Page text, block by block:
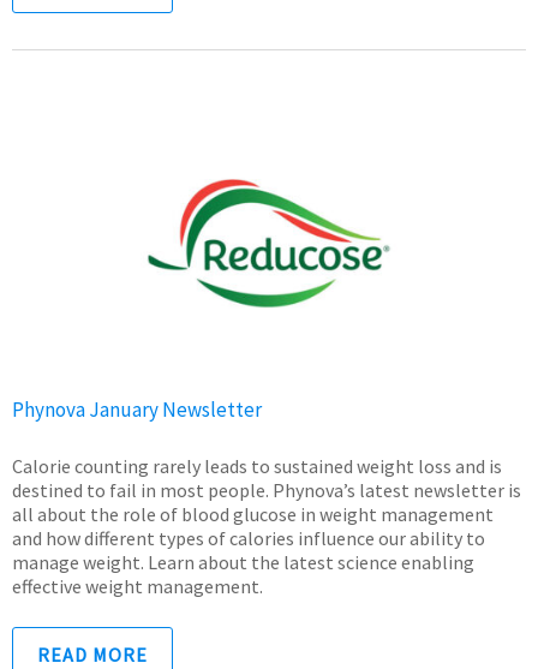
Phynova January Newsletter
Calorie counting rarely leads to sustained weight loss and is
destined to fail in most people. Phynova’s latest newsletter is
all about the role of blood glucose in weight management
and how different types of calories influence our ability to
manage weight. Learn about the latest science enabling
effective weight management.
READ MORE